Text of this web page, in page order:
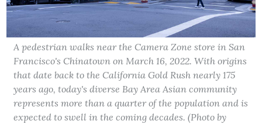
A pedestrian walks near the Camera Zone store in San
Francisco's Chinatown on March 16, 2022. With origins
that date back to the California Gold Rush nearly 175
years ago, today's diverse Bay Area Asian community
represents more than a quarter of the population and is
expected to swell in the coming decades. (Photo by